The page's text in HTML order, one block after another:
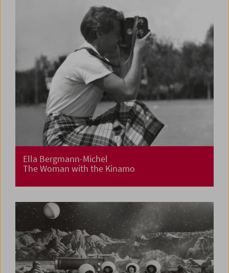
Ella Bergmann-Michel
The Woman with the Kinamo